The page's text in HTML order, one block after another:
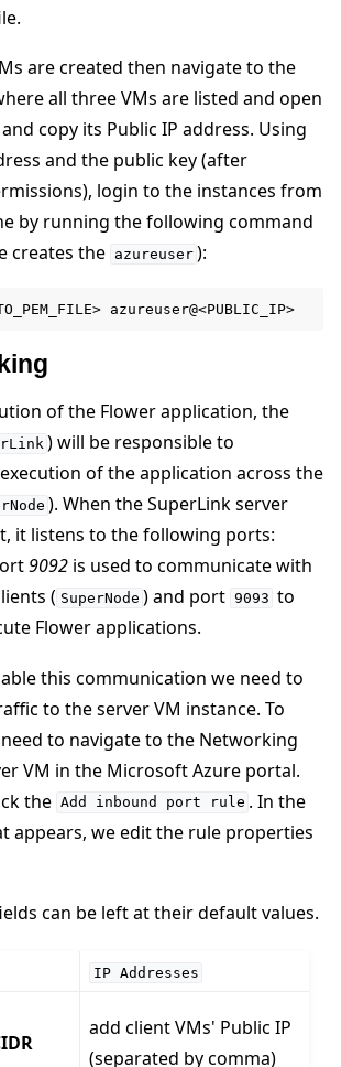
are created then navigate to the
all three VMs are listed and open
copy its Public IP address. Using
and the public key (after
login to the instances from
by running the following command
creates the
azureuser ):
of the Flower application, the
) will be responsible to
of the application across the
). When the SuperLink server
it listens to the following ports:
9092 is used to communicate with
( SuperNode ) and port 9093 to
Flower applications.
this communication we need to
to the server VM instance. To
to navigate to the Networking
VM in the Microsoft Azure portal.
the Add inbound port rule . In the
appears, we edit the rule properties
can be left at their default values.
IP Addresses
add client VMs' Public IP
(separated by comma)